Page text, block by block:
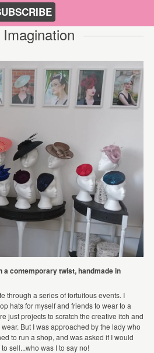
contemporary twist, handmade in
through a series of fortuitous events. I
hats for myself and friends to wear to a
just projects to scratch the creative itch and
But I was approached by the lady who
to run a shop, and was asked if I would
sell...who was I to say no!